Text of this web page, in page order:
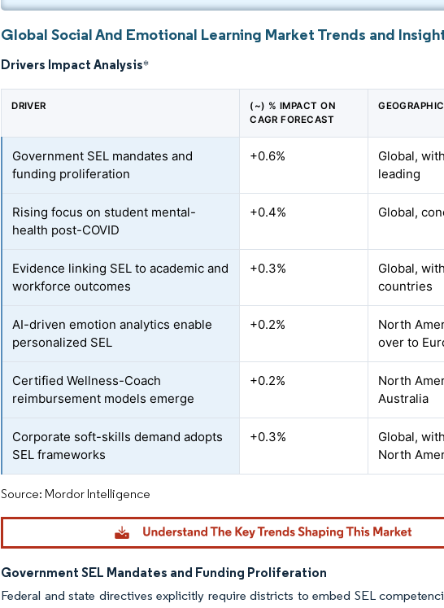
Global Social And Emotional Learning Market Trends and
Drivers Impact Analysis*
DRIVER
(~) % IMPACT ON
CAGR FORECAST
Government SEL mandates and
funding proliferation
+0.6%
Global,
leading
Rising focus on student mental-
health post-COVID
+0.4% Global,
Evidence linking SEL to academic and
workforce outcomes
+0.3%
Global,
countries
AI-driven emotion analytics enable
personalized SEL
+0.2%
North
over to
Certified Wellness-Coach
reimbursement models emerge
+0.2%
North
Australia
Corporate soft-skills demand adopts
SEL frameworks
+0.3%
Global,
North
Source: Mordor Intelligence
Government SEL Mandates and Funding Proliferation
Federal and state directives explicitly require districts to embed SEL